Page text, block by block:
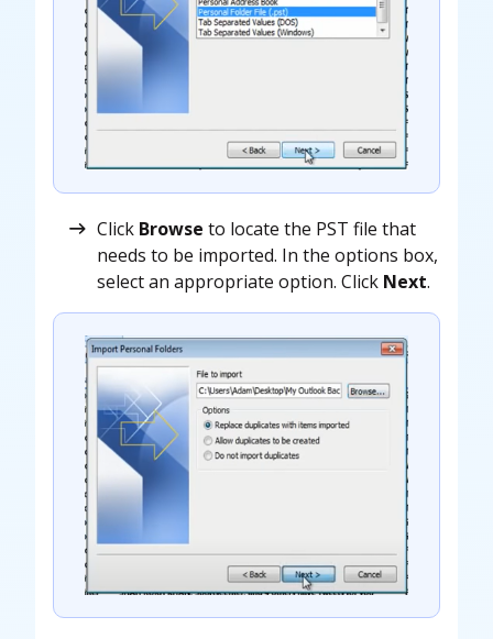
Click Browse to locate the PST file that
needs to be imported. In the options box,
select an appropriate option. Click Next.